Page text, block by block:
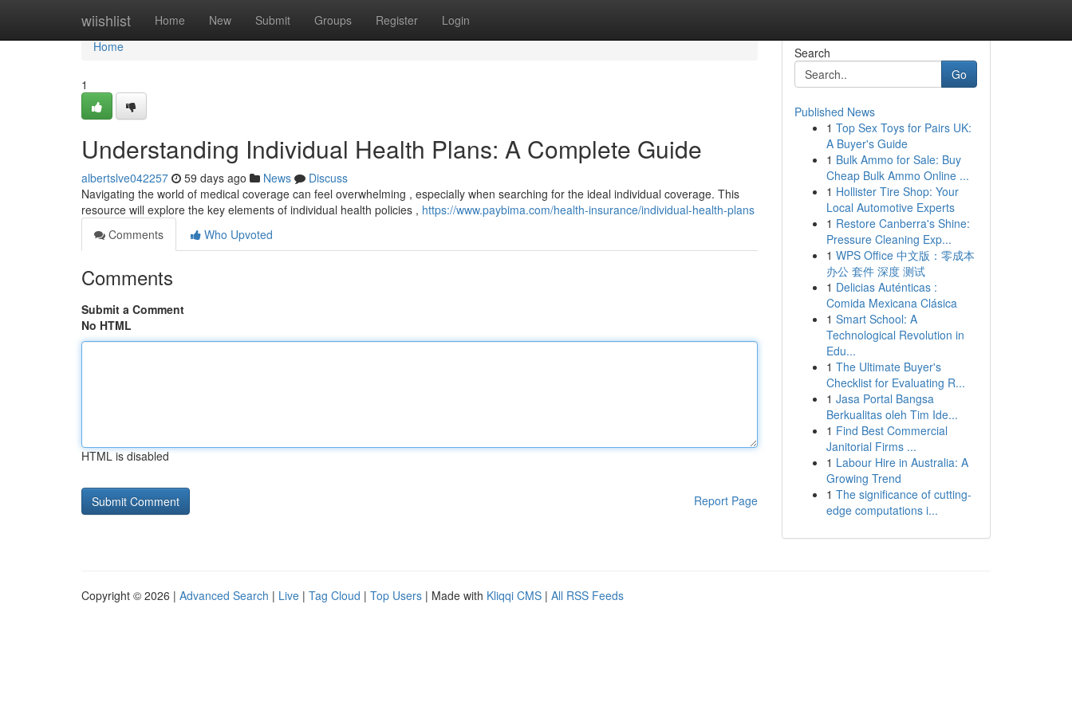
wiishlist Home New Submit Groups Register Login
Home
Home
1
Understanding Individual Health Plans: A Complete Guide
albertslve042257 59 days ago News
Discuss
Navigating the world of medical coverage can feel overwhelming , especially when searching for the ideal individual coverage. This
resource will explore the key elements of individual health policies , https://www.paybima.com/health-insurance/individual-health-plans
Comments
Who Upvoted
Comments
Submit a Comment
No HTML
HTML is disabled
Report Page
Search
Go
Published News
1 Top Sex Toys for Pairs UK:
A Buyer's Guide
1 Bulk Ammo for Sale: Buy
Cheap Bulk Ammo Online ...
1 Hollister Tire Shop: Your
Local Automotive Experts
1 Restore Canberra's Shine:
Pressure Cleaning Exp...
1 WPS Office 中文版：零成本
办公 套件 深度 测试
1 Delicias Auténticas :
Comida Mexicana Clásica
1 Smart School: A
Technological Revolution in
Edu...
1 The Ultimate Buyer's
Checklist for Evaluating R...
1 Jasa Portal Bangsa
Berkualitas oleh Tim Ide...
1 Find Best Commercial
Janitorial Firms ...
1 Labour Hire in Australia: A
Growing Trend
1 The significance of cutting-
edge computations i...
Copyright © 2026 | Advanced Search | Live | Tag Cloud | Top Users | Made with Kliqqi CMS | All RSS Feeds